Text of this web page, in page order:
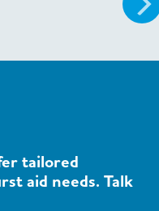
tailored
aid needs. Talk